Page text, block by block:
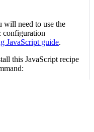
will need to use the
configuration
JavaScript guide.
this JavaScript recipe